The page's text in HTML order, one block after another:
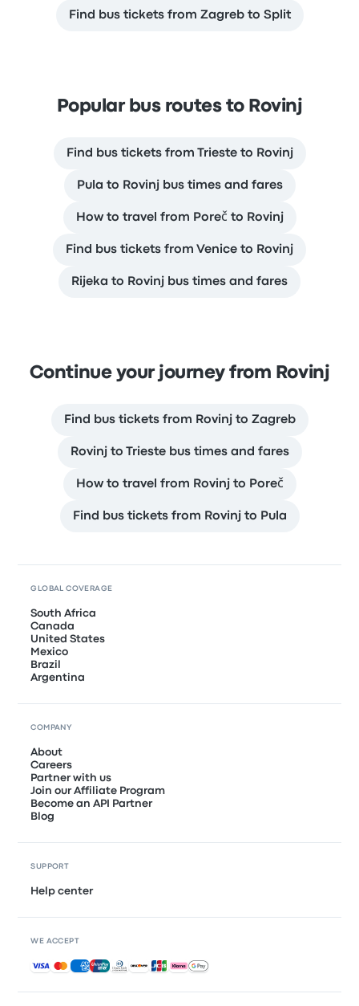
Find bus tickets from Zagreb to Split
Popular bus routes to Rovinj
Find bus tickets from Trieste to Rovinj
Pula to Rovinj bus times and fares
How to travel from Poreč to Rovinj
Find bus tickets from Venice to Rovinj
Rijeka to Rovinj bus times and fares
Continue your journey from Rovinj
Find bus tickets from Rovinj to Zagreb
Rovinj to Trieste bus times and fares
How to travel from Rovinj to Poreč
Find bus tickets from Rovinj to Pula
GLOBAL COVERAGE
South Africa
Canada
United States
Mexico
Brazil
Argentina
COMPANY
About
Careers
Partner with us
Join our Affiliate Program
Become an API Partner
Blog
SUPPORT
Help center
WE ACCEPT
Accepted payments